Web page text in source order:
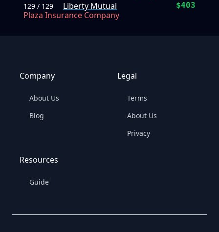
129 / 129
Liberty Mutual
Plaza Insurance Company
$403
Company
About Us
Blog
Legal
Terms
About Us
Privacy
Resources
Guide